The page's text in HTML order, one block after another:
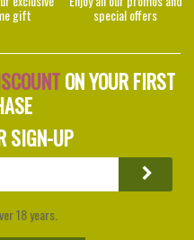
gift special offers
ON YOUR FIRST
SIGN-UP
18 years.